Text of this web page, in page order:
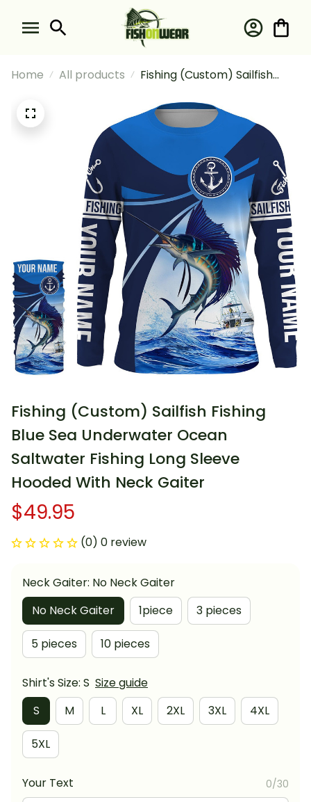
Home All products
Fishing (Custom) Sailfish
Ocean Saltwater Fishing
Long Sleeve Hooded With
Fishing (Custom) Sailfish Fishing
Blue Sea Underwater Ocean
Saltwater Fishing Long Sleeve
Hooded With Neck Gaiter
$49.95
(0) 0 review
Neck Gaiter: No Neck Gaiter
No Neck Gaiter
1piece 3 pieces
5 pieces 10 pieces
Shirt's Size: S Size guide
S
M L XL 2XL 3XL 4XL
5XL
Your Text 0/30